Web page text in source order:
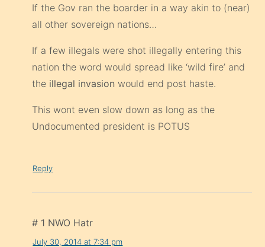
If the Gov ran the boarder in a way akin to (near)
all other sovereign nations…
If a few illegals were shot illegally entering this
nation the word would spread like ‘wild fire’ and
the illegal invasion would end post haste.
This wont even slow down as long as the
Undocumented president is POTUS
Reply
# 1 NWO Hatr
July 30, 2014 at 7:34 pm